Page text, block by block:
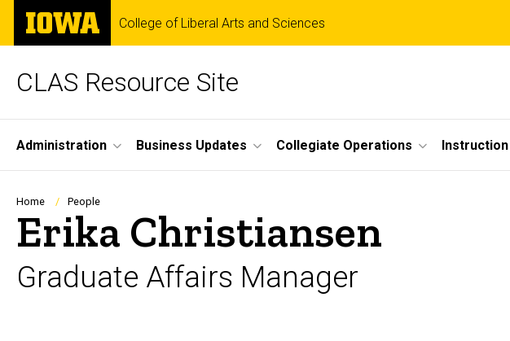
Skip
main
The
University
of
College of Liberal Arts and Sciences
CLAS Resource Site
Site
Main
Navigation
Administration Business Updates Collegiate Operations Instruction
Breadcrumb
Home People
Erika Christiansen
Graduate Affairs Manager